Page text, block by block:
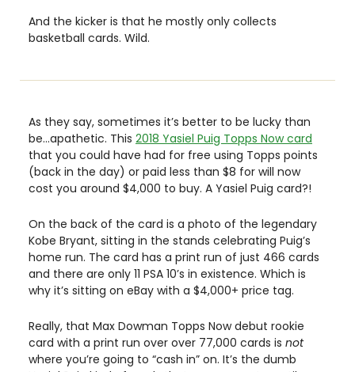
And the kicker is that he mostly only collects
basketball cards. Wild.
As they say, sometimes it’s better to be lucky than
be…apathetic. This 2018 Yasiel Puig Topps Now card
that you could have had for free using Topps points
(back in the day) or paid less than $8 for will now
cost you around $4,000 to buy. A Yasiel Puig card?!
On the back of the card is a photo of the legendary
Kobe Bryant, sitting in the stands celebrating Puig’s
home run. The card has a print run of just 466 cards
and there are only 11 PSA 10’s in existence. Which is
why it’s sitting on eBay with a $4,000+ price tag.
Really, that Max Dowman Topps Now debut rookie
card with a print run over over 77,000 cards is not
where you’re going to “cash in” on. It’s the dumb